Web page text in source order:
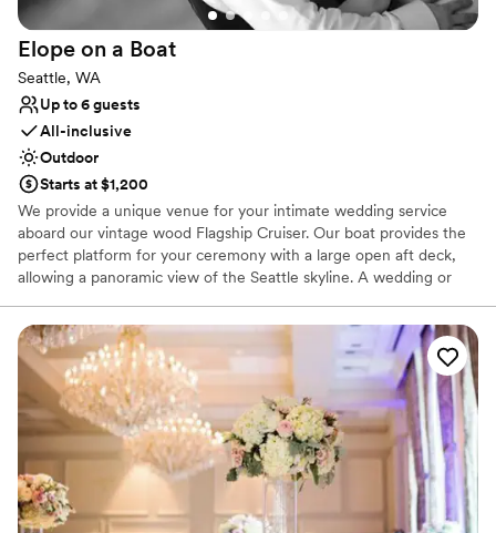
Elope on a Boat
Seattle, WA
Up to 6 guests
All-inclusive
Outdoor
Starts at $1,200
We provide a unique venue for your intimate wedding service
aboard our vintage wood Flagship Cruiser. Our boat provides the
perfect platform for your ceremony with a large open aft deck,
allowing a panoramic view of the Seattle skyline. A wedding or
vessel or you can choose a package with one of our alternative
officiants. We offer a variety of services to cater to your beliefs
and lifestyle. We can provide a mount for your cell phone to
record or live stream your service, and our boat makes an
amazing platform for photos. With our simple elopement you will
receive 20 high resolution edited photographs taken by the
captain. We will take advantage of the boat’s ability to be
positioned for scenic photographs, and the bow can be utilized
for capturing an intimate moment of the newlywed couple. If you
would like additional pictures to remember your special day,